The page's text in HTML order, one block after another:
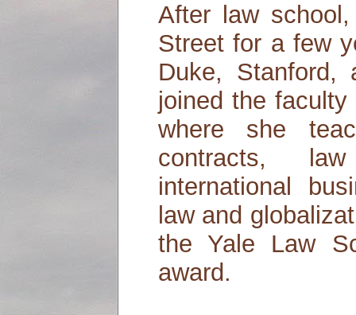
After law
Street for a few
Duke,
joined the
where she
contracts,
international
law and
the Yale Law
award.